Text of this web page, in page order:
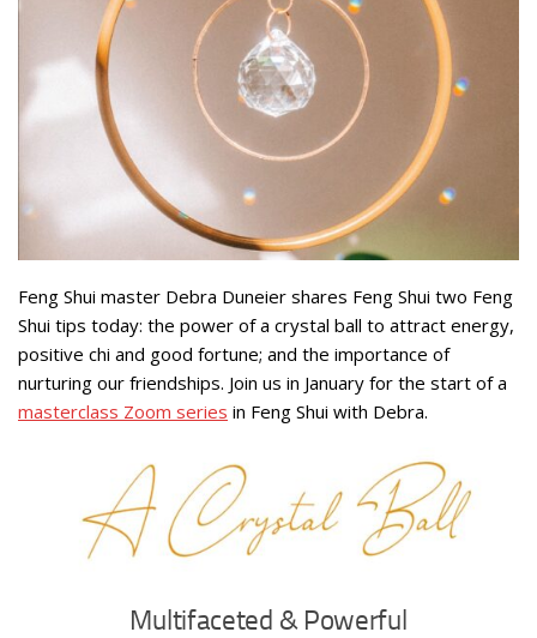
Feng Shui master Debra Duneier shares Feng Shui two Feng
Shui tips today: the power of a crystal ball to attract energy,
positive chi and good fortune; and the importance of
nurturing our friendships. Join us in January for the start of a
masterclass Zoom series in Feng Shui with Debra.
Multifaceted & Powerful